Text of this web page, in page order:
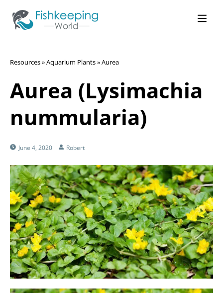
Resources»Aquarium Plants»Aurea
Aurea (Lysimachia
nummularia)
June 4, 2020 Robert